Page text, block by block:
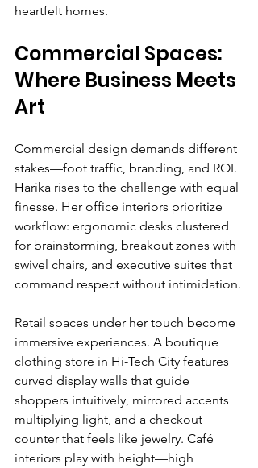
heartfelt homes.
Commercial Spaces:
Where Business Meets
Art
Commercial design demands different
stakes—foot traffic, branding, and ROI.
Harika rises to the challenge with equal
finesse. Her office interiors prioritize
workflow: ergonomic desks clustered
for brainstorming, breakout zones with
swivel chairs, and executive suites that
command respect without intimidation.
Retail spaces under her touch become
immersive experiences. A boutique
clothing store in Hi-Tech City features
curved display walls that guide
shoppers intuitively, mirrored accents
multiplying light, and a checkout
counter that feels like jewelry. Café
interiors play with height—high